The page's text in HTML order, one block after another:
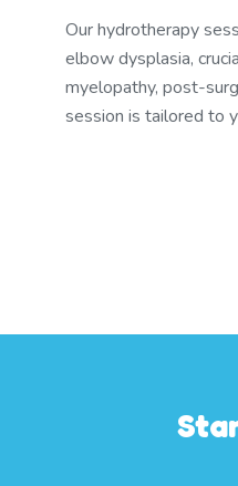
Our hydrotherapy
elbow dysplasia,
myelopathy, post-
session is tailored to